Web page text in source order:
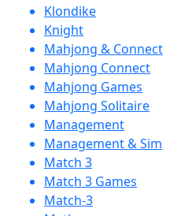
Klondike
Knight
Mahjong & Connect
Mahjong Connect
Mahjong Games
Mahjong Solitaire
Management
Management & Sim
Match 3
Match 3 Games
Match-3